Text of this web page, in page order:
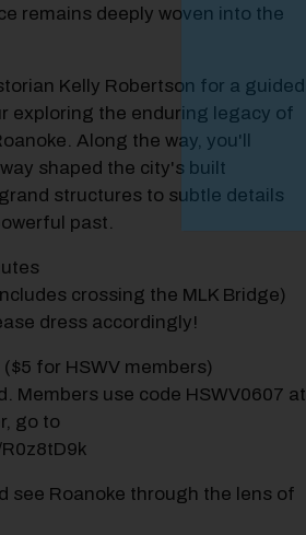
remains deeply woven into the
Kelly Robertson for a guided,
exploring the enduring legacy of
Along the way, you'll
shaped the city's built
structures to subtle details
past.
crossing the MLK Bridge)
dress accordingly!
for HSWV members)
Members use code HSWV0607 at
go to
see Roanoke through the lens of